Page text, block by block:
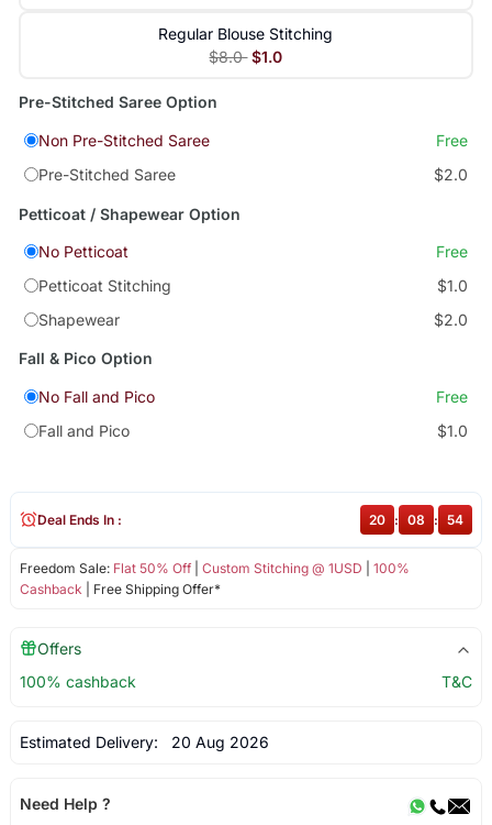
Regular Blouse Stitching
$8.0 $1.0
Pre-Stitched Saree Option
Non Pre-Stitched Saree
Free
Pre-Stitched Saree
$2.0
Petticoat / Shapewear Option
No Petticoat
Free
Petticoat Stitching
$1.0
Shapewear
$2.0
Fall & Pico Option
No Fall and Pico
Free
Fall and Pico
$1.0
Freedom Sale: Flat 50% Off| Custom Stitching @ 1USD
100%
Cashback | Free Shipping Offer*
Deal Ends In : 20 : 08 : 53
Offers
100% cashback
T&C
Estimated Delivery: 20 Aug 2026
Need Help ?